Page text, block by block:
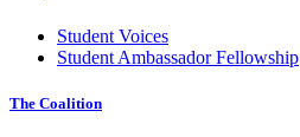
Student Voices
Student Ambassador Fellowship
The Coalition